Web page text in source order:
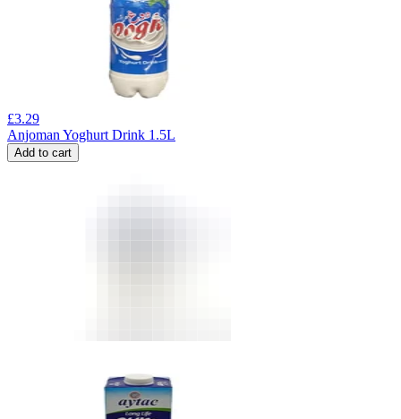
£3.29
Anjoman Yoghurt Drink 1.5L
Add to cart